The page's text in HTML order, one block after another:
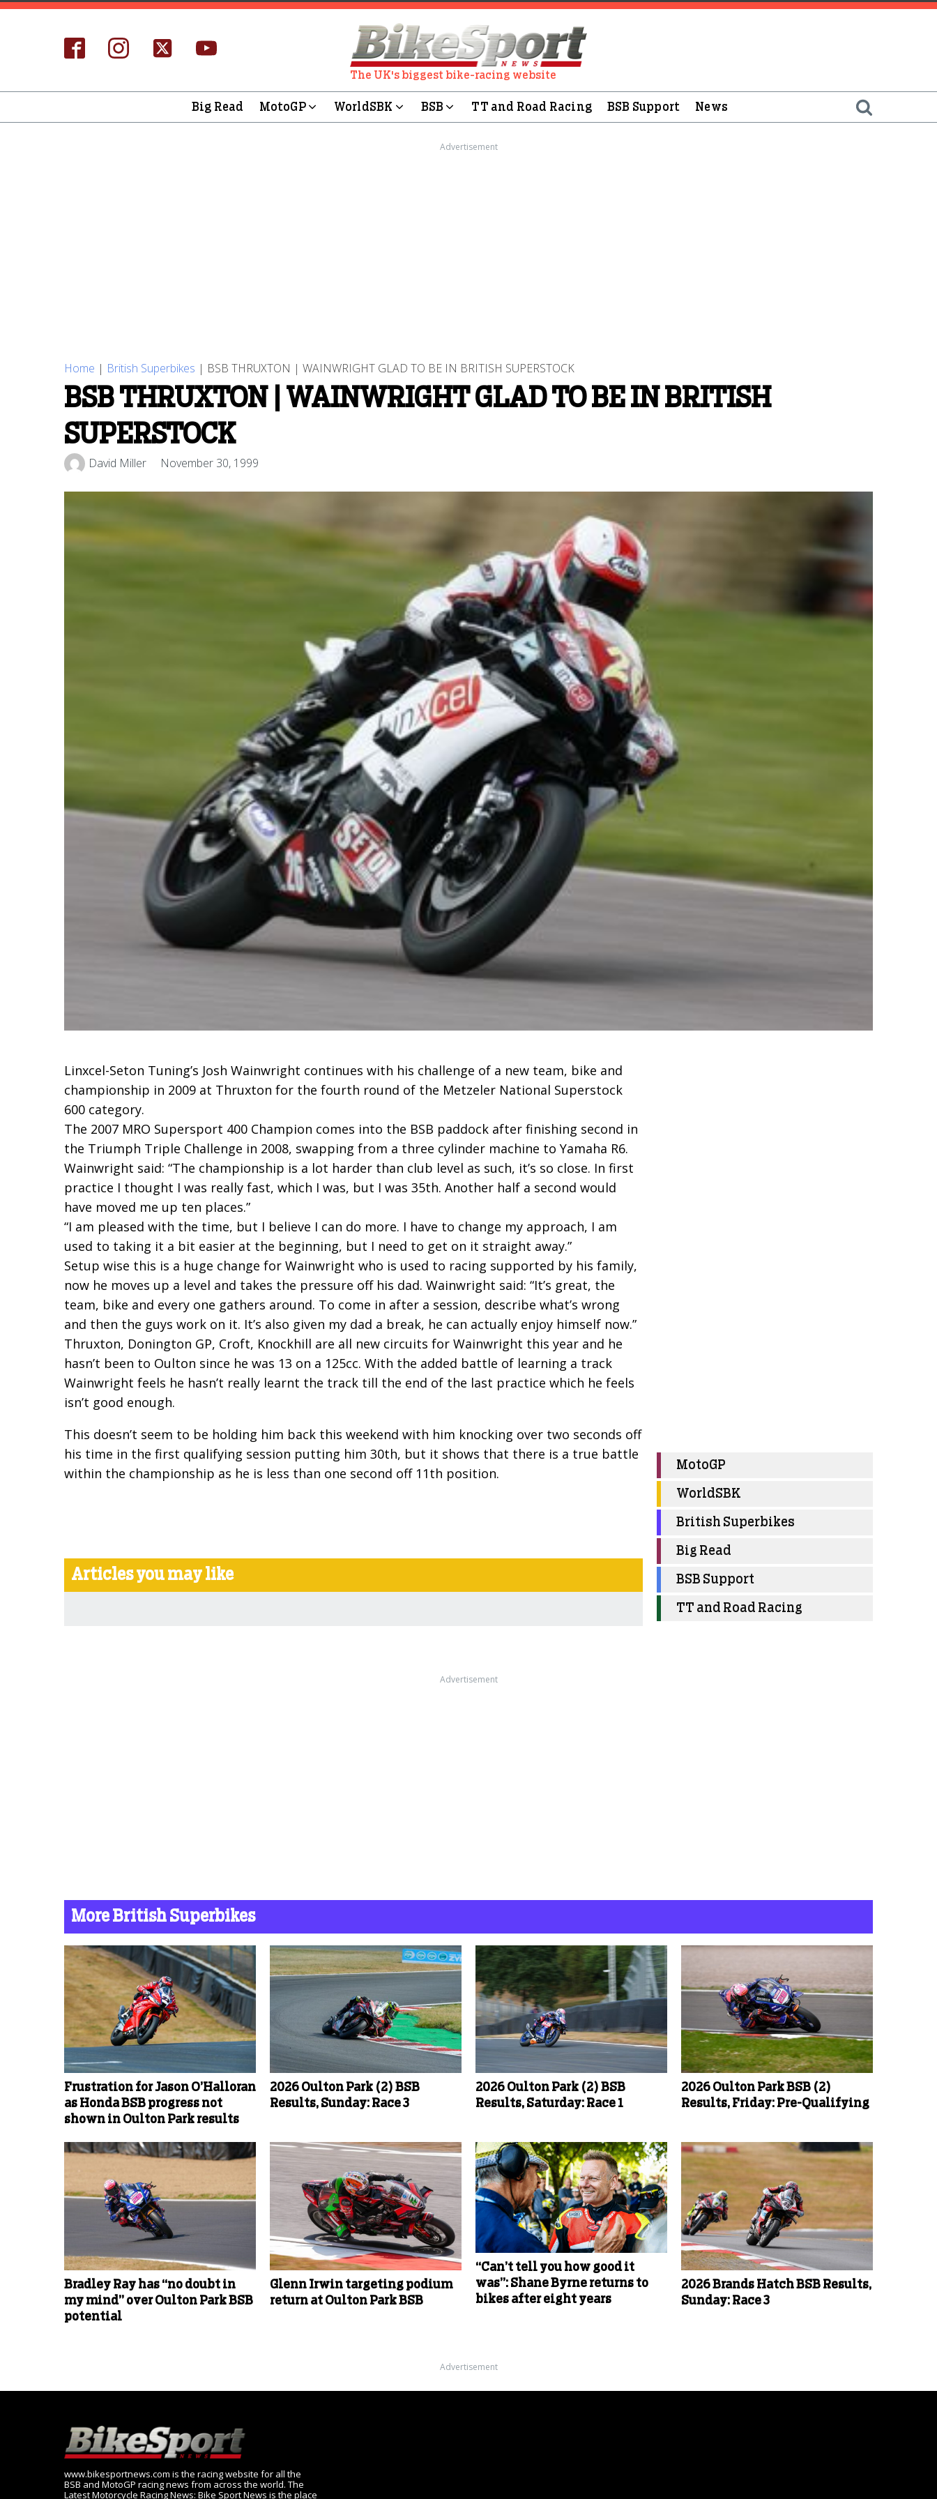
The UK's biggest bike-racing website
Big Read MotoGP WorldSBK BSB TT and Road Racing BSB Support News
Advertisement
Home | British Superbikes | BSB THRUXTON | WAINWRIGHT GLAD TO BE IN BRITISH SUPERSTOCK
BSB THRUXTON | WAINWRIGHT GLAD TO BE IN BRITISH
SUPERSTOCK
David Miller November 30, 1999
Linxcel-Seton Tuning’s Josh Wainwright continues with his challenge of a new team, bike and
championship in 2009 at Thruxton for the fourth round of the Metzeler National Superstock
600 category.
The 2007 MRO Supersport 400 Champion comes into the BSB paddock after finishing second in
the Triumph Triple Challenge in 2008, swapping from a three cylinder machine to Yamaha R6.
Wainwright said: “The championship is a lot harder than club level as such, it’s so close. In first
practice I thought I was really fast, which I was, but I was 35th. Another half a second would
have moved me up ten places.”
“I am pleased with the time, but I believe I can do more. I have to change my approach, I am
used to taking it a bit easier at the beginning, but I need to get on it straight away.”
Setup wise this is a huge change for Wainwright who is used to racing supported by his family,
now he moves up a level and takes the pressure off his dad. Wainwright said: “It’s great, the
team, bike and every one gathers around. To come in after a session, describe what’s wrong
and then the guys work on it. It’s also given my dad a break, he can actually enjoy himself now.”
Thruxton, Donington GP, Croft, Knockhill are all new circuits for Wainwright this year and he
hasn’t been to Oulton since he was 13 on a 125cc. With the added battle of learning a track
Wainwright feels he hasn’t really learnt the track till the end of the last practice which he feels
isn’t good enough.
This doesn’t seem to be holding him back this weekend with him knocking over two seconds off
his time in the first qualifying session putting him 30th, but it shows that there is a true battle
within the championship as he is less than one second off 11th position.
Articles you may like
MotoGP
WorldSBK
British Superbikes
Big Read
BSB Support
TT and Road Racing
Advertisement
More British Superbikes
Frustration for Jason O’Halloran
as Honda BSB progress not
shown in Oulton Park results
2026 Oulton Park (2) BSB
Results, Sunday: Race 3
2026 Oulton Park (2) BSB
Results, Saturday: Race 1
2026 Oulton Park BSB (2)
Results, Friday: Pre-Qualifying
Bradley Ray has “no doubt in
my mind” over Oulton Park BSB
potential
Glenn Irwin targeting podium
return at Oulton Park BSB
“Can’t tell you how good it
was”: Shane Byrne returns to
bikes after eight years
2026 Brands Hatch BSB Results,
Sunday: Race 3
Advertisement
www.bikesportnews.com is the racing website for all the
BSB and MotoGP racing news from across the world. The
Latest Motorcycle Racing News: Bike Sport News is the place